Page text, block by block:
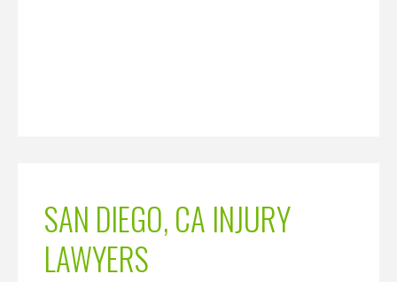
SAN DIEGO, CA INJURY
LAWYERS